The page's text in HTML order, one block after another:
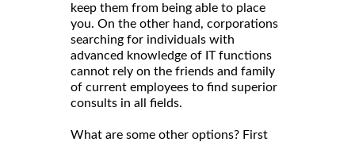
keep them from being able to place
you. On the other hand, corporations
searching for individuals with
advanced knowledge of IT functions
cannot rely on the friends and family
of current employees to find superior
consults in all fields.
What are some other options? First